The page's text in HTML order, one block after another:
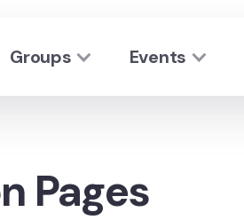
Groups Events
Pages